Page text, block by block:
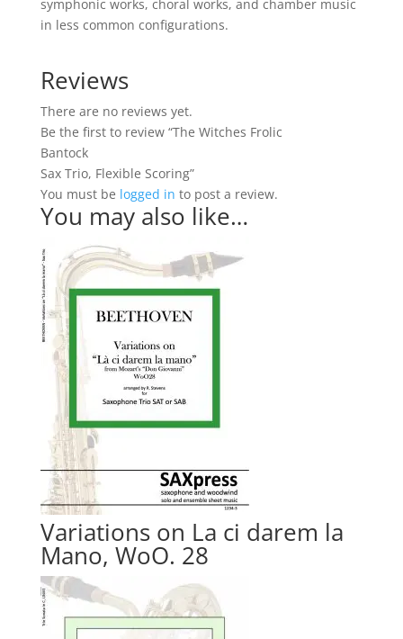
symphonic works, choral works, and chamber music
in less common configurations.
Reviews
There are no reviews yet.
Be the first to review “The Witches Frolic
Bantock
Sax Trio, Flexible Scoring”
You must be logged in to post a review.
You may also like…
Variations on La ci darem la
Mano, WoO. 28